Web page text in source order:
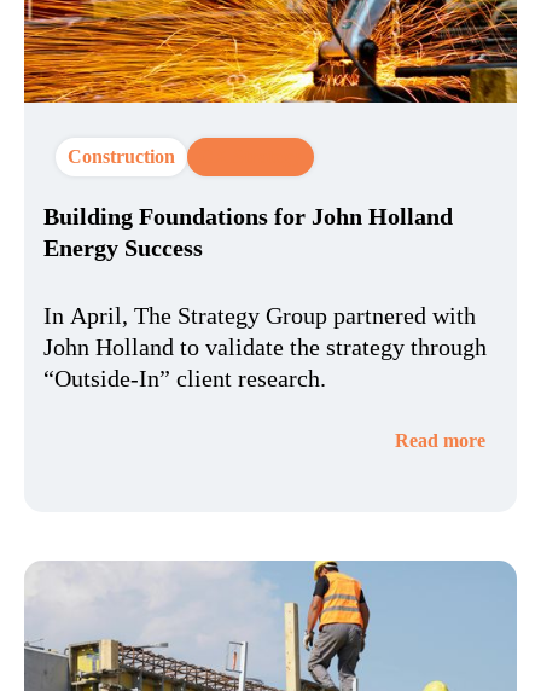
Construction
Building Foundations for John Holland
Energy Success
In April, The Strategy Group partnered with
John Holland to validate the strategy through
“Outside-In” client research.
Read more